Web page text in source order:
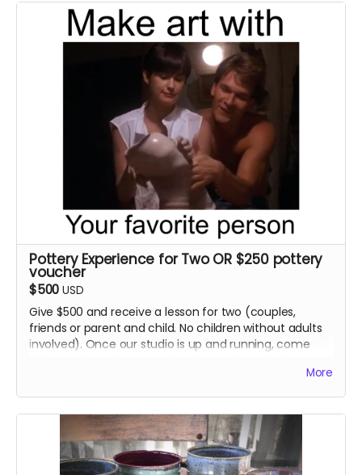
Pottery Experience for Two OR $250 pottery
voucher
$500 USD
Give $500 and receive a lesson for two (couples,
friends or parent and child. No children without adults
involved). Once our studio is up and running, come
pottery making demonstration and one hour of studio
to create in our kiln so you can cherish it for years to
come! PLUS... a voucher for $100 worth of pottery from
Gehman Pottery Works as well as your name on the
More